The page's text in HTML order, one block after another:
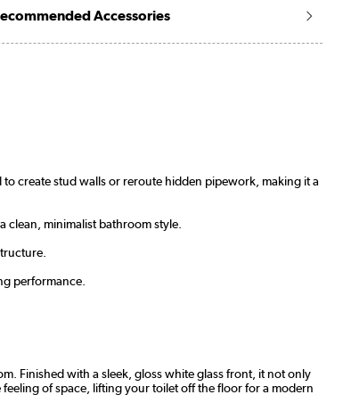
Accessories
create stud walls or reroute hidden pipework, making it a
clean, minimalist bathroom style.
performance.
Finished with a sleek, gloss white glass front, it not only
of space, lifting your toilet off the floor for a modern